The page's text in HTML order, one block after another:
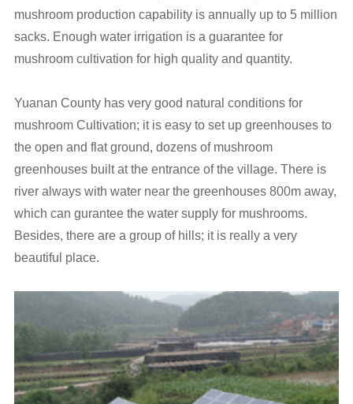
mushroom production capability is annually up to 5 million
sacks. Enough water irrigation is a guarantee for
mushroom cultivation for high quality and quantity.
Yuanan County has very good natural conditions for
mushroom Cultivation; it is easy to set up greenhouses to
the open and flat ground, dozens of mushroom
greenhouses built at the entrance of the village. There is
river always with water near the greenhouses 800m away,
which can gurantee the water supply for mushrooms.
Besides, there are a group of hills; it is really a very
beautiful place.